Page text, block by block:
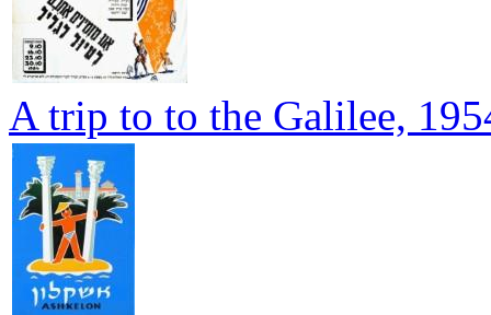
A trip to to the Galilee,